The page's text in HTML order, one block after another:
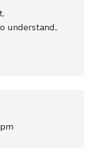
understand..